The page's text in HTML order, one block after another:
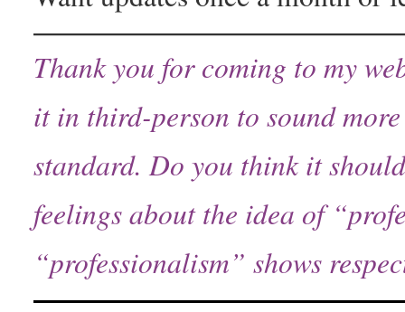
Thank you for coming to my
it in third-person to sound
standard. Do you think it
feelings about the idea of
“professionalism” shows